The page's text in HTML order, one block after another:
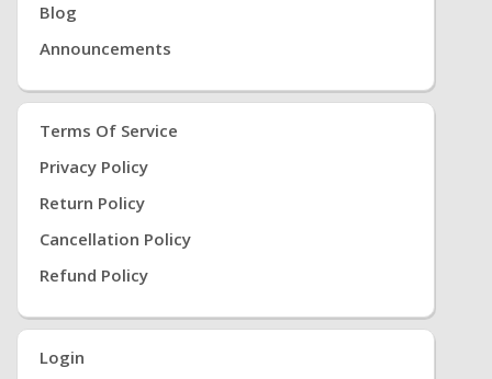
Blog
Announcements
Terms Of Service
Privacy Policy
Return Policy
Cancellation Policy
Refund Policy
Login